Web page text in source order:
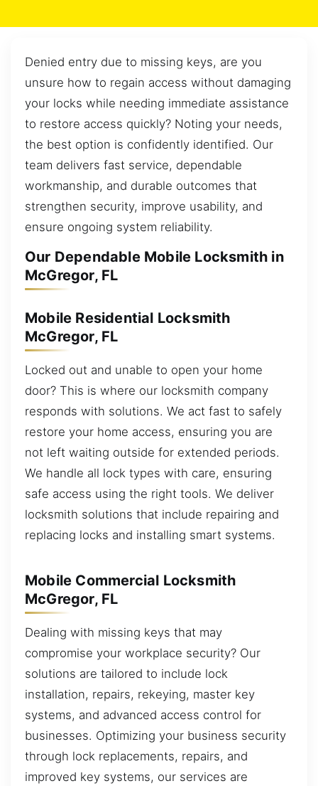
Denied entry due to missing keys, are you
unsure how to regain access without damaging
your locks while needing immediate assistance
to restore access quickly? Noting your needs,
the best option is confidently identified. Our
team delivers fast service, dependable
workmanship, and durable outcomes that
strengthen security, improve usability, and
ensure ongoing system reliability.
Our Dependable Mobile Locksmith in
McGregor, FL
Mobile Residential Locksmith
McGregor, FL
Locked out and unable to open your home
door? This is where our locksmith company
responds with solutions. We act fast to safely
restore your home access, ensuring you are
not left waiting outside for extended periods.
We handle all lock types with care, ensuring
safe access using the right tools. We deliver
locksmith solutions that include repairing and
replacing locks and installing smart systems.
Mobile Commercial Locksmith
McGregor, FL
Dealing with missing keys that may
compromise your workplace security? Our
solutions are tailored to include lock
installation, repairs, rekeying, master key
systems, and advanced access control for
businesses. Optimizing your business security
through lock replacements, repairs, and
improved key systems, our services are